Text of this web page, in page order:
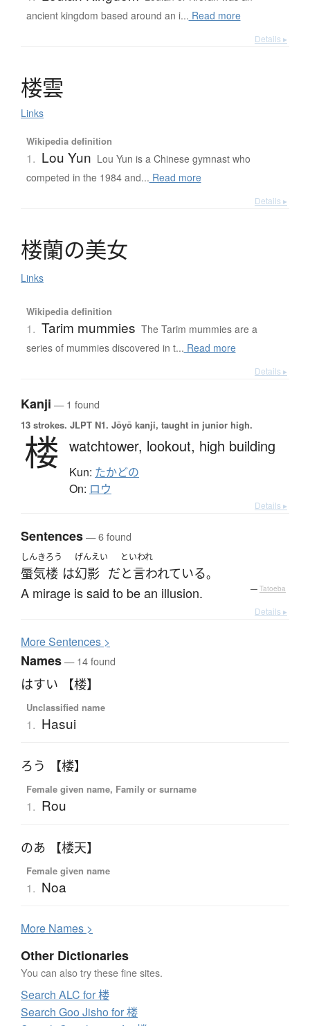
ancient kingdom based around an i... Read more
Details ▸
楼雲
Links
Wikipedia definition
1. Lou Yun Lou Yun is a Chinese gymnast who
competed in the 1984 and... Read more
Details ▸
楼蘭の美女
Links
Wikipedia definition
1. Tarim mummies The Tarim mummies are a
series of mummies discovered in t... Read more
Details ▸
Kanji — 1 found
13 strokes. JLPT N1. Jōyō kanji, taught in junior high.
楼 watchtower, lookout, high building
Kun: たかどの
On: ロウ
Details ▸
Sentences— 6 found
しんきろう
蜃気楼 は
げんえい
幻影 だ
といわれ
と言われている。
A mirage is said to be an illusion. — Tatoeba
Details ▸
MoreSentences >
Names— 14 found
はすい 【楼】
Unclassified name
1. Hasui
ろう 【楼】
Female given name, Family or surname
1. Rou
のあ 【楼天】
Female given name
1. Noa
More Names >
Other Dictionaries
You can also try these fine sites.
Search ALC for 楼
Search Goo Jisho for 楼